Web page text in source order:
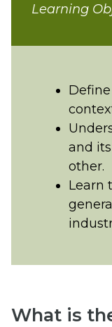
Learning
and
other.
Learn
What is